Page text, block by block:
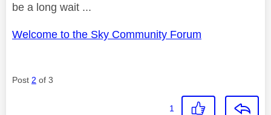
be a long wait ...
Welcome to the Sky Community Forum
Post 2 of 3
1